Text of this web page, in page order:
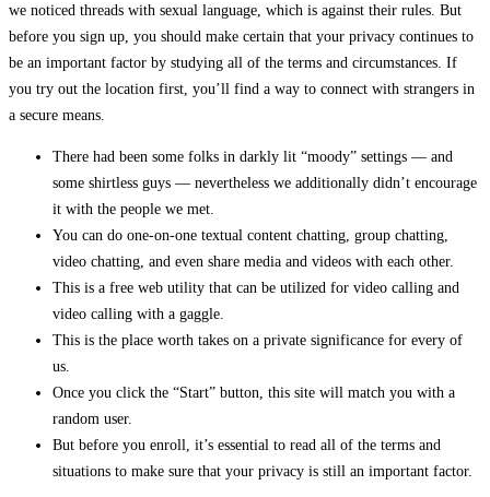
we noticed threads with sexual language, which is against their rules. But
before you sign up, you should make certain that your privacy continues to
be an important factor by studying all of the terms and circumstances. If
you try out the location first, you’ll find a way to connect with strangers in
a secure means.
There had been some folks in darkly lit “moody” settings — and
some shirtless guys — nevertheless we additionally didn’t encourage
it with the people we met.
You can do one-on-one textual content chatting, group chatting,
video chatting, and even share media and videos with each other.
This is a free web utility that can be utilized for video calling and
video calling with a gaggle.
This is the place worth takes on a private significance for every of
us.
Once you click the “Start” button, this site will match you with a
random user.
But before you enroll, it’s essential to read all of the terms and
situations to make sure that your privacy is still an important factor.